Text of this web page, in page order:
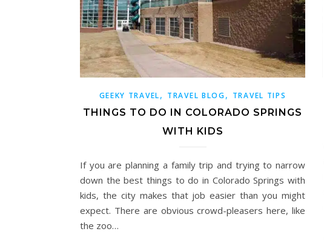
GEEKY TRAVEL, TRAVEL BLOG, TRAVEL TIPS
THINGS TO DO IN COLORADO SPRINGS
WITH KIDS
If you are planning a family trip and trying to narrow
down the best things to do in Colorado Springs with
kids, the city makes that job easier than you might
expect. There are obvious crowd-pleasers here, like
the zoo…